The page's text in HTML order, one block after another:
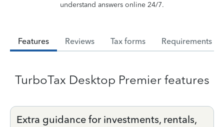
understand answers online 24/7.
Features Reviews Tax forms Requirements
TurboTax Desktop Premier features
Extra guidance for investments, rentals,